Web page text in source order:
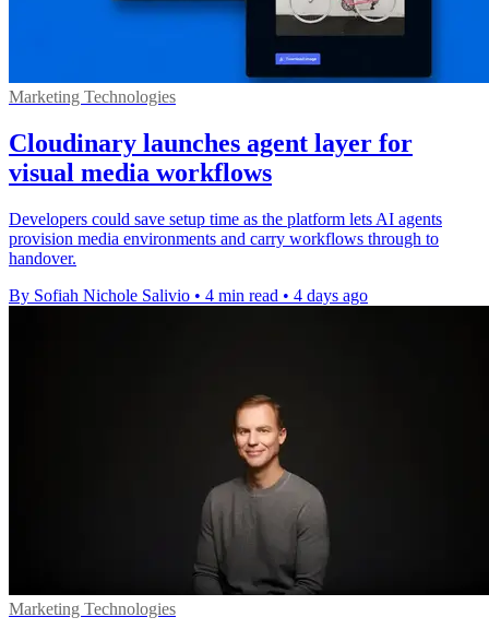
Marketing Technologies
Cloudinary launches agent layer for
visual media workflows
Developers could save setup time as the platform lets AI agents
provision media environments and carry workflows through to
handover.
By Sofiah Nichole Salivio • 4 min read • 4 days ago
Marketing Technologies